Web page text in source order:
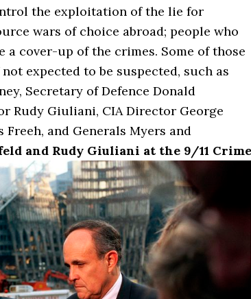
the exploitation of the lie for
wars of choice abroad; people who
a cover-up of the crimes. Some of those
expected to be suspected, such as
Secretary of Defence Donald
Rudy Giuliani, CIA Director George
and Generals Myers and
and Rudy Giuliani at the 9/11 Crime